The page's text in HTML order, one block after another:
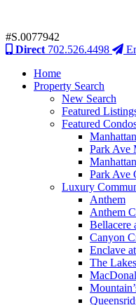
#S.0077942
Direct 702.526.4498
Home
Property Search
New Search
Featured
Featured
Park Ave
Park Ave
Luxury
Anthem
Anthem
Bellacere
Canyon
Enclave
The Lakes